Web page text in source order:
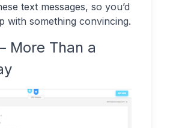
text messages, so you’d
with something convincing.
More Than a